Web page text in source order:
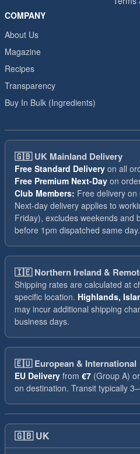
COMPANY
About Us
Magazine
Recipes
Transparency
Buy In Bulk (Ingredients)
🇬🇧UK Mainland Delivery
Free Standard Delivery on all
Free Premium Next-Day on
Club Members: Free delivery
Next-day delivery applies to
Friday), excludes weekends and
before 1pm dispatched same day.
🇮🇪Northern Ireland &
Shipping rates are calculated at
specific location. Highlands,
may incur additional shipping
business days.
🇪🇺European & International
EU Delivery from €7 (Group A) or
on destination. Transit typically
🇬🇧 UK